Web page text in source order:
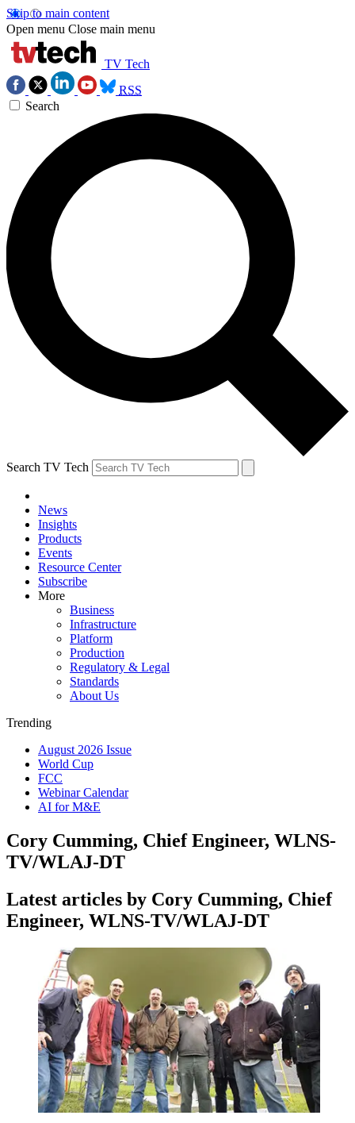
Skip to main content
Open menu Close main menu
TV Tech
RSS
Search
Search TV Tech
News
Insights
Products
Events
Resource Center
Subscribe
More
Business
Infrastructure
Platform
Production
Regulatory & Legal
Standards
About Us
Trending
August 2026 Issue
World Cup
FCC
Webinar Calendar
AI for M&E
Cory Cumming, Chief Engineer, WLNS-
TV/WLAJ-DT
Latest articles by Cory Cumming, Chief
Engineer, WLNS-TV/WLAJ-DT